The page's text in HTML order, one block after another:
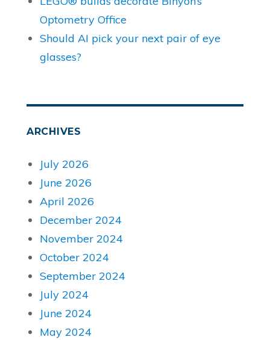
Optometry Office
Should AI pick your next pair of eye
glasses?
ARCHIVES
July 2026
June 2026
April 2026
December 2024
November 2024
October 2024
September 2024
July 2024
June 2024
May 2024